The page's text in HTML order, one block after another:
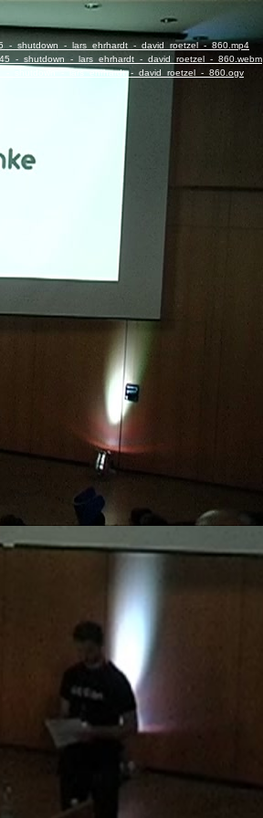
_shutdown_-_lars_ehrhardt_-_david_roetzel_-_860.mp4
_shutdown_-_lars_ehrhardt_-_david_roetzel_-_860.webm
_shutdown_-_lars_ehrhardt_-_david_roetzel_-_860.ogv